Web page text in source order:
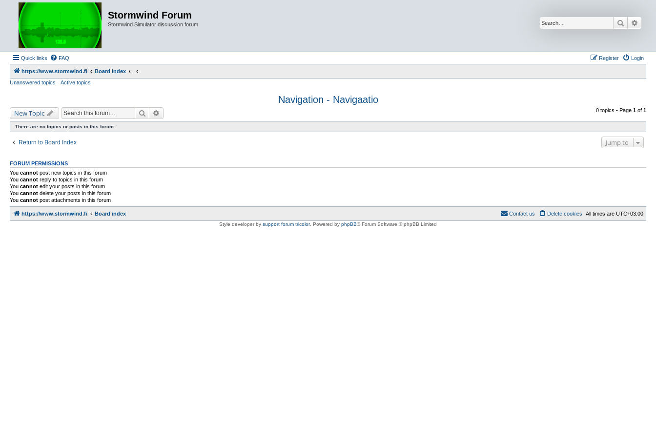
Stormwind Forum
Stormwind Simulator discussion forum Search
Quick links FAQ Login
Register
https://www.stormwind.fi
Board index
Unanswered topics
Active topics
Navigation - Navigaatio
New Topic Search 0 topics • Page 1 of 1
There are no topics or posts in this forum.
Return to Board Index Jump to
FORUM PERMISSIONS
You cannot post new topics in this forum
You cannot reply to topics in this forum
You cannot edit your posts in this forum
You cannot delete your posts in this forum
You cannot post attachments in this forum
https://www.stormwind.fi Board index All times are UTC+03:00
Delete cookies
Contact us
Style developer by support forum tricolor, Powered by phpBB® Forum Software © phpBB Limited